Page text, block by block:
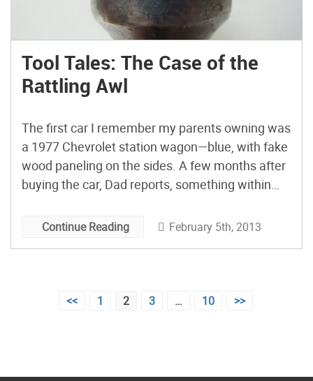
Tool Tales: The Case of the
Rattling Awl
The first car I remember my parents owning was
a 1977 Chevrolet station wagon—blue, with fake
wood paneling on the sides. A few months after
buying the car, Dad reports, something within
the spare tire stowage, began to rattle. Soon, the
Continue Reading February 5th, 2013
<< 1 2 3 … 10 >>